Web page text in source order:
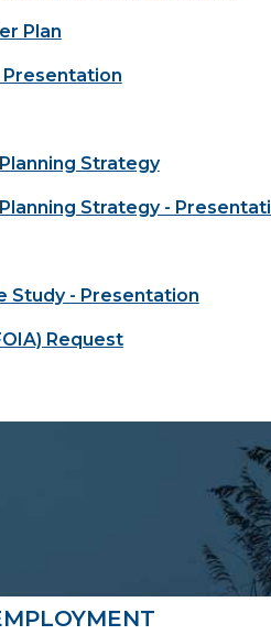
Plan
Strategy
Strategy -
Study - Presentation
Request